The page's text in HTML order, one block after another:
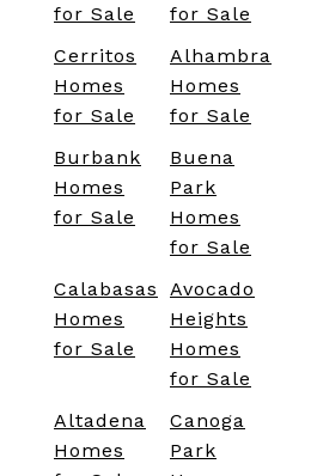
for Sale
for Sale
Cerritos
Homes
for Sale
Alhambra
Homes
for Sale
Burbank
Homes
for Sale
Buena
Park
Homes
for Sale
Calabasas
Homes
for Sale
Avocado
Heights
Homes
for Sale
Altadena
Homes
Canoga
Park